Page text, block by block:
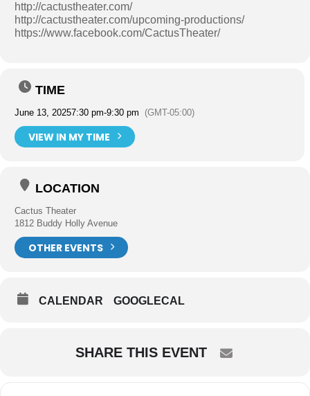
http://cactustheater.com/
http://cactustheater.com/upcoming-productions/
https://www.facebook.com/CactusTheater/
TIME
June 13, 20257:30 pm-9:30 pm (GMT-05:00)
VIEW IN MY TIME
LOCATION
Cactus Theater
1812 Buddy Holly Avenue
OTHER EVENTS
CALENDAR GOOGLECAL
SHARE THIS EVENT